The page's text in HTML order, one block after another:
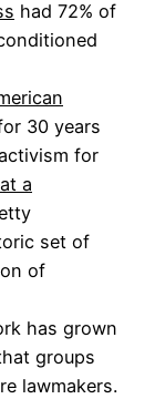
had 72% of
30 years
for
a
set of
of
has grown
groups
lawmakers.